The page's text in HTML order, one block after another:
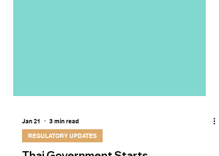
Jan 21 3 min read
REGULATORY UPDATES